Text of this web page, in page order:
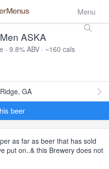
Menu
ASKA
· 9.8% ABV · ~160 cals
GA
beer
as far as beer that has sold
put on..& this Brewery does not